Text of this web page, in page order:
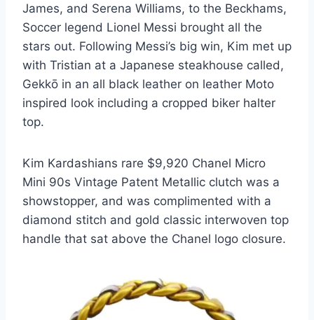
James, and Serena Williams, to the Beckhams,
Soccer legend Lionel Messi brought all the
stars out. Following Messi’s big win, Kim met up
with Tristian at a Japanese steakhouse called,
Gekkō in an all black leather on leather Moto
inspired look including a cropped biker halter
top.
Kim Kardashians rare $9,920 Chanel Micro
Mini 90s Vintage Patent Metallic clutch was a
showstopper, and was complimented with a
diamond stitch and gold classic interwoven top
handle that sat above the Chanel logo closure.